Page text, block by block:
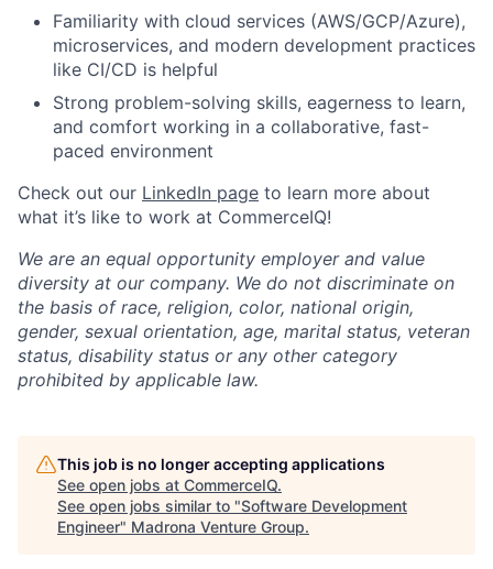
Familiarity with cloud services (AWS/GCP/Azure),
microservices, and modern development practices
like CI/CD is helpful
Strong problem-solving skills, eagerness to learn,
and comfort working in a collaborative, fast-
paced environment
Check out our LinkedIn page to learn more about
what it’s like to work at CommerceIQ!
We are an equal opportunity employer and value
diversity at our company. We do not discriminate on
the basis of race, religion, color, national origin,
gender, sexual orientation, age, marital status, veteran
status, disability status or any other category
prohibited by applicable law.
This job is no longer accepting applications
See open jobs at CommerceIQ.
See open jobs similar to "Software Development
Engineer" Madrona Venture Group.